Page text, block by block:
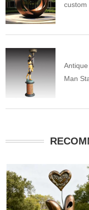
custom
Man